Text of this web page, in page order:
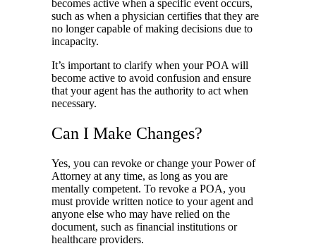
becomes active when a specific event occurs,
such as when a physician certifies that they are
no longer capable of making decisions due to
incapacity.
It’s important to clarify when your POA will
become active to avoid confusion and ensure
that your agent has the authority to act when
necessary.
Can I Make Changes?
Yes, you can revoke or change your Power of
Attorney at any time, as long as you are
mentally competent. To revoke a POA, you
must provide written notice to your agent and
anyone else who may have relied on the
document, such as financial institutions or
healthcare providers.